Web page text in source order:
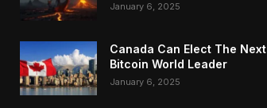
January 6, 2025
Canada Can Elect The Next
Bitcoin World Leader
January 6, 2025